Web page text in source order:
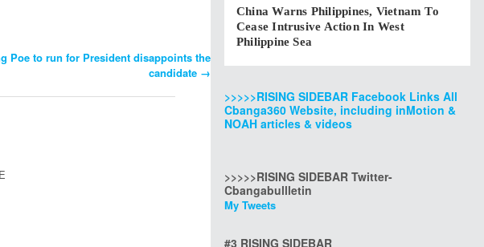
Poe to run for President disappoints the
candidate →
China Warns Philippines, Vietnam To
Cease Intrusive Action In West
Philippine Sea
>>>>>RISING SIDEBAR Facebook Links All
Cbanga360 Website, including inMotion &
NOAH articles & videos
>>>>>RISING SIDEBAR Twitter-
Cbangabullletin
My Tweets
#3 RISING SIDEBAR